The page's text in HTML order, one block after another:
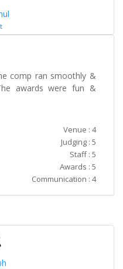
comp ran smoothly &
awards were fun &
Venue : 4
Judging : 5
Staff : 5
Awards : 5
Communication : 4